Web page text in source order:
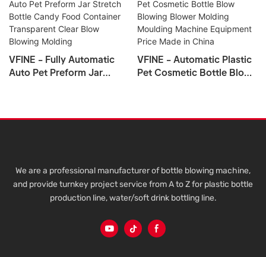
VFINE - Fully Automatic
Auto Pet Preform Jar
VFINE - Automatic Plastic
Pet Cosmetic Bottle Blow
We are a professional manufacturer of bottle blowing machine,
and provide turnkey project service from A to Z for plastic bottle
production line, water/soft drink bottling line.